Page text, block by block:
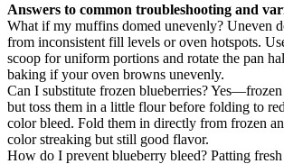
Answers to common troubleshooting and
What if my muffins domed unevenly? Uneven
from inconsistent fill levels or oven hotspots.
scoop for uniform portions and rotate the pan
baking if your oven browns unevenly.
Can I substitute frozen blueberries? Yes—frozen
but toss them in a little flour before folding to
color bleed. Fold them in directly from frozen
color streaking but still good flavor.
How do I prevent blueberry bleed? Patting